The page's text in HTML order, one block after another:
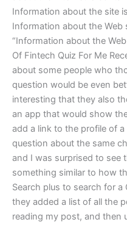
Information about the site
Information about the Web
“Information about the
Of Fintech Quiz For Me
about some people who
question would be even
interesting that they also
an app that would show
add a link to the profile of
question about the same
and I was surprised to see
something similar to how
Search plus to search for
they added a list of all the
reading my post, and then